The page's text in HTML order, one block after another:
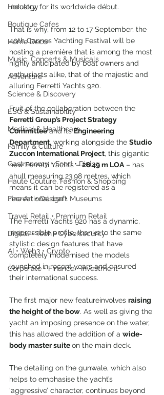
Horology
Boutique Cafes
Home Decor
Music, Concerts & Musicals
Adventure
Science & Discovery
ESG & Sustainability
Medical & Healthcare
Family & Culture
Gastronomy • Food • Dining
Haute Couture, Fashion & Shopping
Fine Art • Design • Museums
Travel Retail • Premium Retail
Digital • Tech • Cybersecurity
AI • Web3 • Crypto
Corporate • Finance • Investment
industry, for its worldwide début.
That is why, from 12 to 17 September, the
40th Cannes Yachting Festival will be
hosting a première that is among the most
highly anticipated by boat owners and
enthusiasts alike, that of the majestic and
alluring Ferretti Yachts 920.
Fruit of the collaboration between the
Ferretti Group’s Project Strategy
Committee and its Engineering
Department, working alongside the Studio
Zuccon International Project, this gigantic
new Ferretti Yachts – 28.49 m LOA – has
ahull measuring 23.98 metres, which
means it can be registered as a
recreational craft.
The Ferretti Yachts 920 has a dynamic,
irrepressible profile, thanks to the same
stylistic design features that have
completely modernised the models
launched in recent years and ensured
their international success.
The first major new featureinvolves raising
the height of the bow. As well as giving the
yacht an imposing presence on the water,
this has allowed the addition of a wide-
body master suite on the main deck.
The detailing on the gunwale, which also
helps to emphasise the yacht’s
‘aggressive’ character, continues beyond